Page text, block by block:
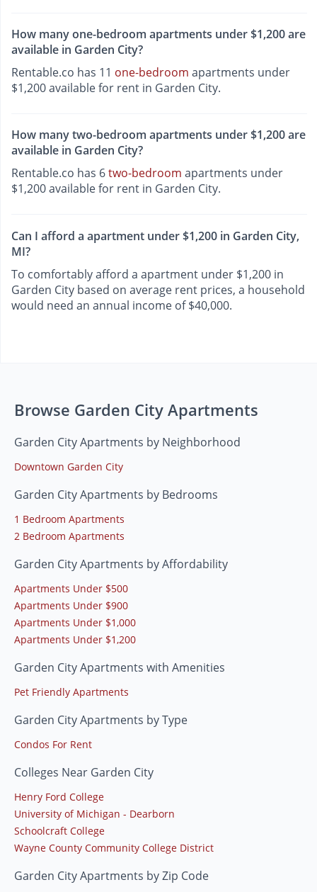
How many one-bedroom apartments under $1,200 are
available in Garden City?
Rentable.co has 11 one-bedroom apartments under
$1,200 available for rent in Garden City.
How many two-bedroom apartments under $1,200 are
available in Garden City?
Rentable.co has 6two-bedroom apartments under
$1,200 available for rent in Garden City.
Can I afford a apartment under $1,200 in Garden City,
MI?
To comfortably afford a apartment under $1,200 in
Garden City based on average rent prices, a household
would need an annual income of $40,000.
Browse Garden City Apartments
Garden City Apartments by Neighborhood
Downtown Garden City
Garden City Apartments by Bedrooms
1 Bedroom Apartments
2 Bedroom Apartments
Garden City Apartments by Affordability
Apartments Under $500
Apartments Under $900
Apartments Under $1,000
Apartments Under $1,200
Garden City Apartments with Amenities
Pet Friendly Apartments
Garden City Apartments by Type
Condos For Rent
Colleges Near Garden City
Henry Ford College
University of Michigan - Dearborn
Schoolcraft College
Wayne County Community College District
Garden City Apartments by Zip Code